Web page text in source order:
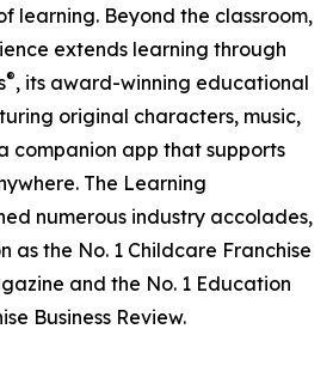
learning. Beyond the classroom,
extends learning through
®, its award-winning educational
original characters, music,
companion app that supports
The Learning
numerous industry accolades,
as the No. 1 Childcare Franchise
and the No. 1 Education
Business Review.